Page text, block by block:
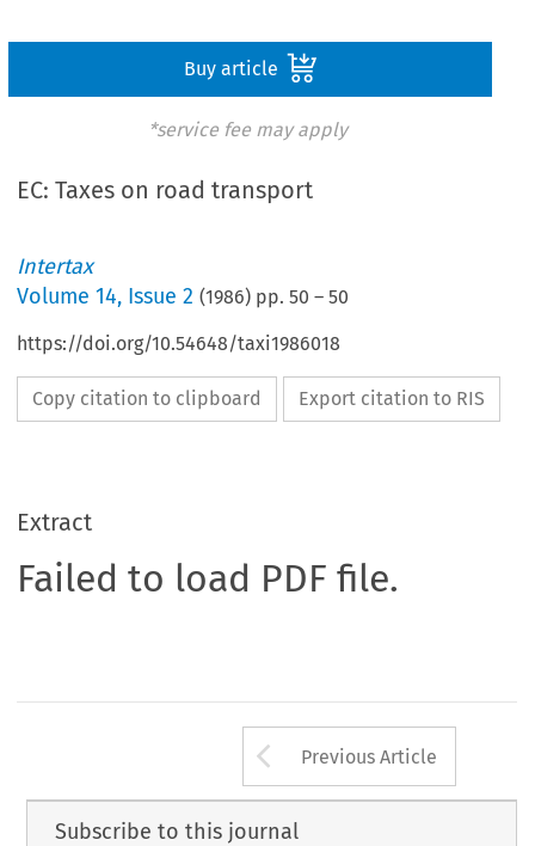
Buy article
*service fee may apply
EC: Taxes on road transport
Intertax
Volume14, Issue 2 (1986) pp.50 –50
https://doi.org/10.54648/taxi1986018
Copy citation to clipboard Export citation to RIS
Extract
Failed to load PDF file.
Arrow button
Previous Article
Subscribe to this journal